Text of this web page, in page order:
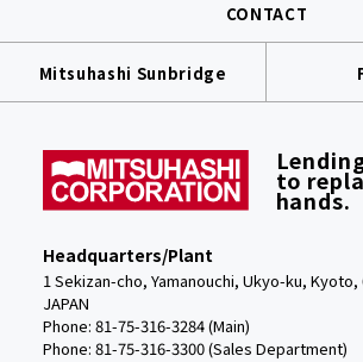
CONTACT
Mitsuhashi Sunbridge
to
hands.
Headquarters/Plant
1 Sekizan-cho, Yamanouchi, Ukyo-ku, Kyoto,
JAPAN
Phone: 81-75-316-3284 (Main)
Phone: 81-75-316-3300 (Sales Department)